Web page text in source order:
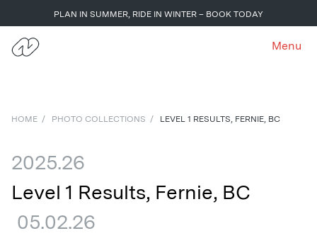
PLAN IN SUMMER, RIDE IN WINTER – BOOK TODAY
Menu
HOME / PHOTO COLLECTIONS / LEVEL 1 RESULTS, FERNIE, BC
2025.26
Level 1 Results, Fernie, BC
05.02.26